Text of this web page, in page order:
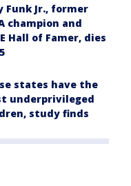
Funk Jr., former
champion and
Hall of Famer, dies
states have the
underprivileged
study finds